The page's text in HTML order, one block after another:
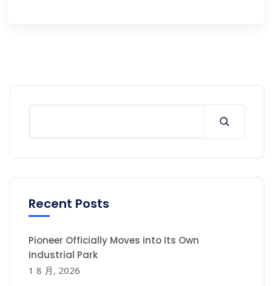
Recent Posts
Pioneer Officially Moves into Its Own
Industrial Park
1 8 月, 2026